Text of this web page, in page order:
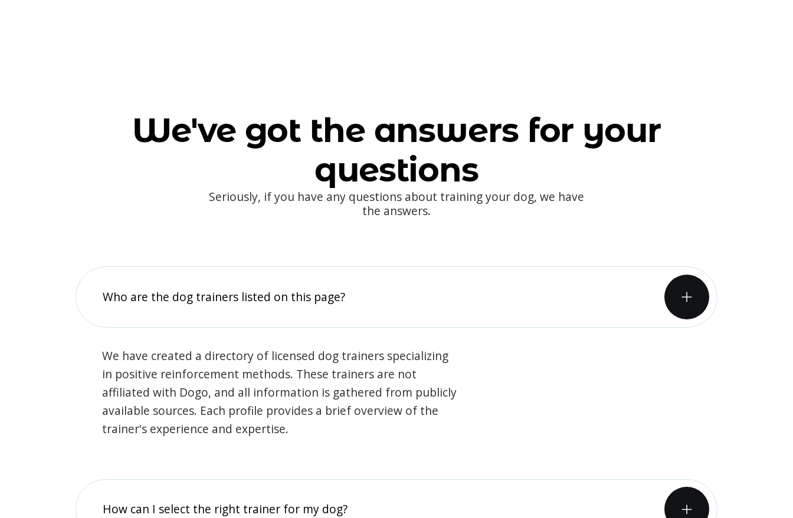
We've got the answers for your
questions
Seriously, if you have any questions about training your dog, we have
the answers.
Who are the dog trainers listed on this page?
We have created a directory of licensed dog trainers specializing
in positive reinforcement methods. These trainers are not
affiliated with Dogo, and all information is gathered from publicly
available sources. Each profile provides a brief overview of the
trainer's experience and expertise.
How can I select the right trainer for my dog?